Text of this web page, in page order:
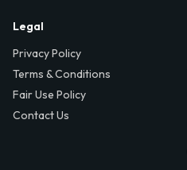
Legal
Privacy Policy
Terms & Conditions
Fair Use Policy
Contact Us